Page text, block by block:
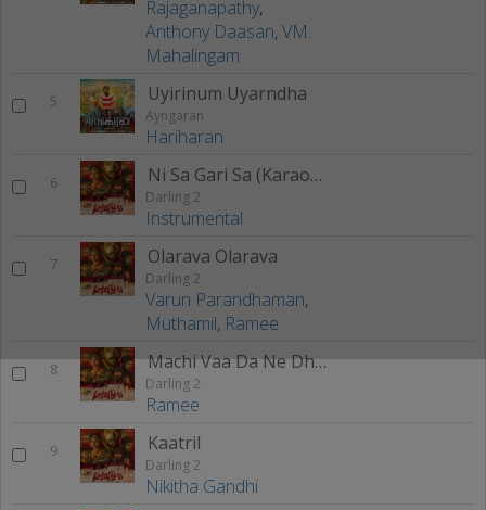
Rajaganapathy,
Anthony Daasan,VM.
Mahalingam
5 Uyirinum Uyarndha
Ayngaran
Hariharan
6 Ni Sa Gari Sa (Karaoke)
Darling 2
Instrumental
7 Olarava Olarava
Darling 2
Varun Parandhaman,
Muthamil, Ramee
8 Machi Vaa Da Ne Dhan Friendu
Darling 2
Ramee
9 Kaatril
Darling 2
Nikitha Gandhi